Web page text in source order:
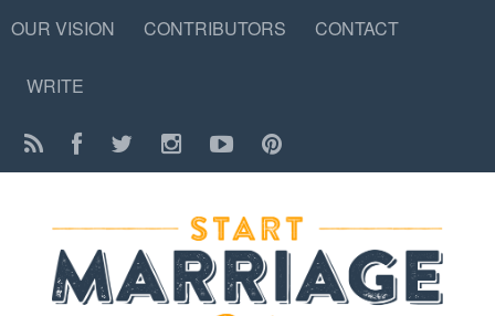
OUR VISION CONTRIBUTORS CONTACT
WRITE